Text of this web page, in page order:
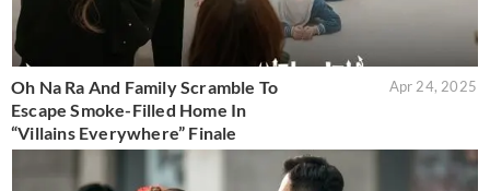
Oh Na Ra And Family Scramble To
Escape Smoke-Filled Home In
“Villains Everywhere” Finale
Apr 24, 2025